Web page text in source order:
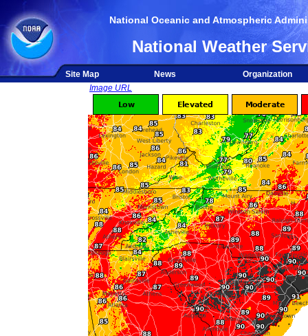
National Oceanic and Atmospheric
National Weather
Site Map News
Organization
Image URL